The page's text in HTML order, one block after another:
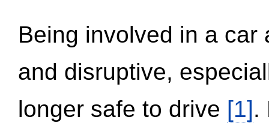
Being involved in a
and disruptive,
longer safe to drive [1].